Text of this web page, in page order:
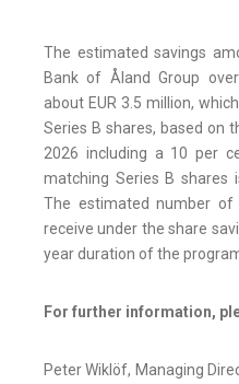
The estimated savings
Bank of Åland Group
about EUR 3.5 million,
Series B shares, based on
2026 including a 10 per
matching Series B shares
The estimated number
receive under the share
year duration of the
For further information,
Peter Wiklöf, Managing